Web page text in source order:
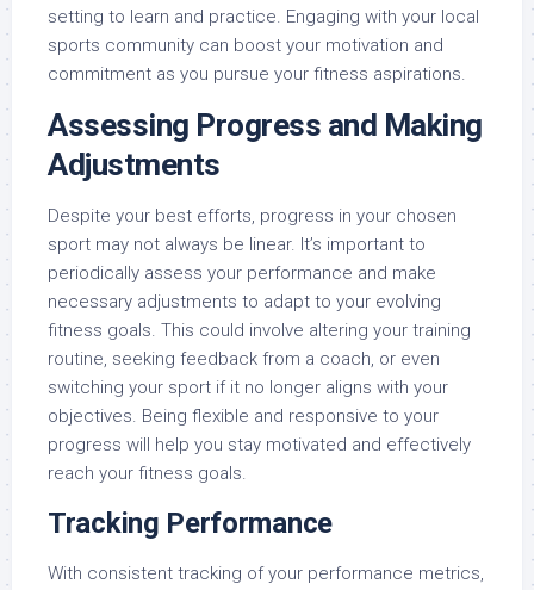
setting to learn and practice. Engaging with your local
sports community can boost your motivation and
commitment as you pursue your fitness aspirations.
Assessing Progress and Making
Adjustments
Despite your best efforts, progress in your chosen
sport may not always be linear. It’s important to
periodically assess your performance and make
necessary adjustments to adapt to your evolving
fitness goals. This could involve altering your training
routine, seeking feedback from a coach, or even
switching your sport if it no longer aligns with your
objectives. Being flexible and responsive to your
progress will help you stay motivated and effectively
reach your fitness goals.
Tracking Performance
With consistent tracking of your performance metrics,